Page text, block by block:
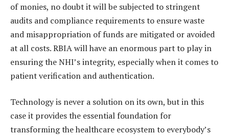
of monies, no doubt it will be subjected to stringent
audits and compliance requirements to ensure waste
and misappropriation of funds are mitigated or avoided
at all costs. RBIA will have an enormous part to play in
ensuring the NHI’s integrity, especially when it comes to
patient verification and authentication.
Technology is never a solution on its own, but in this
case it provides the essential foundation for
transforming the healthcare ecosystem to everybody’s